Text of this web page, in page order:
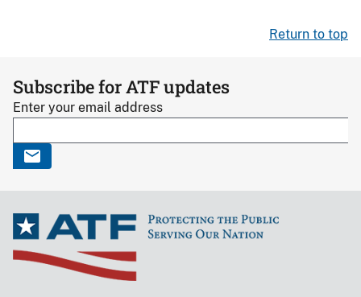
Return to top
Subscribe for ATF updates
Enter your email address